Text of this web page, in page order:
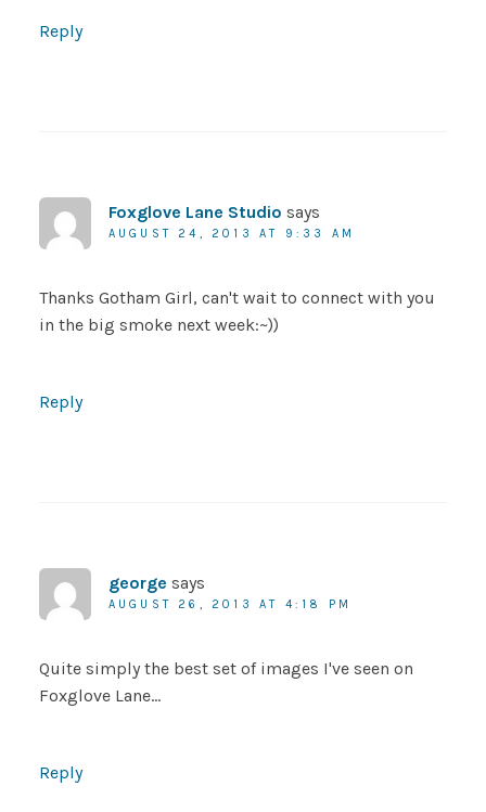
Reply
Foxglove Lane Studio says
AUGUST 24, 2013 AT 9:33 AM
Thanks Gotham Girl, can't wait to connect with you
in the big smoke next week:~))
Reply
george says
AUGUST 26, 2013 AT 4:18 PM
Quite simply the best set of images I've seen on
Foxglove Lane…
Reply